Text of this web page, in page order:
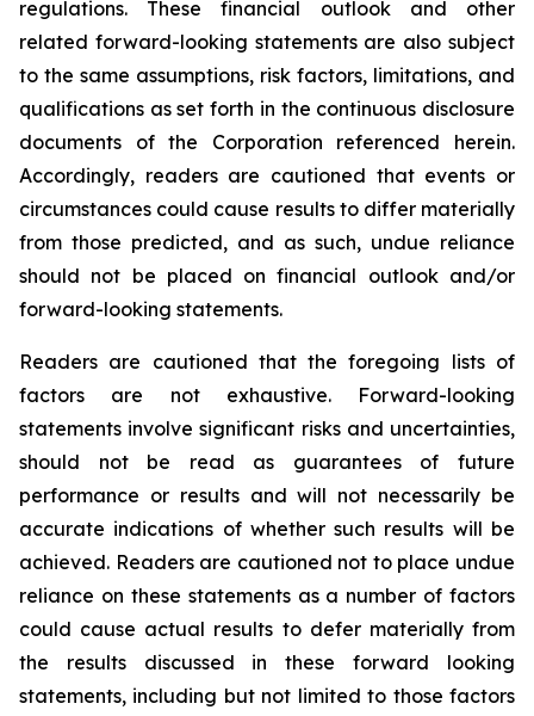
regulations. These financial outlook and other
related forward-looking statements are also subject
to the same assumptions, risk factors, limitations, and
qualifications as set forth in the continuous disclosure
documents of the Corporation referenced herein.
Accordingly, readers are cautioned that events or
circumstances could cause results to differ materially
from those predicted, and as such, undue reliance
should not be placed on financial outlook and/or
forward-looking statements.
Readers are cautioned that the foregoing lists of
factors are not exhaustive. Forward-looking
statements involve significant risks and uncertainties,
should not be read as guarantees of future
performance or results and will not necessarily be
accurate indications of whether such results will be
achieved. Readers are cautioned not to place undue
reliance on these statements as a number of factors
could cause actual results to defer materially from
the results discussed in these forward looking
statements, including but not limited to those factors